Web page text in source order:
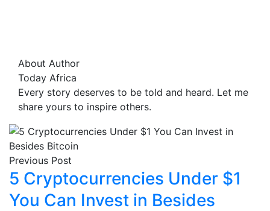
About Author
Today Africa
Every story deserves to be told and heard. Let me
share yours to inspire others.
Previous Post
5 Cryptocurrencies Under $1
You Can Invest in Besides